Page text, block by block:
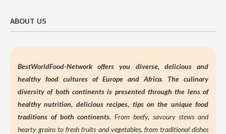
ABOUT US
BestWorldFood-Network offers you diverse, delicious and
healthy food cultures of Europe and Africa. The culinary
diversity of both continents is presented through the lens of
healthy nutrition, delicious recipes, tips on the unique food
traditions of both continents. From beefy, savoury stews and
hearty grains to fresh fruits and vegetables, from traditional dishes